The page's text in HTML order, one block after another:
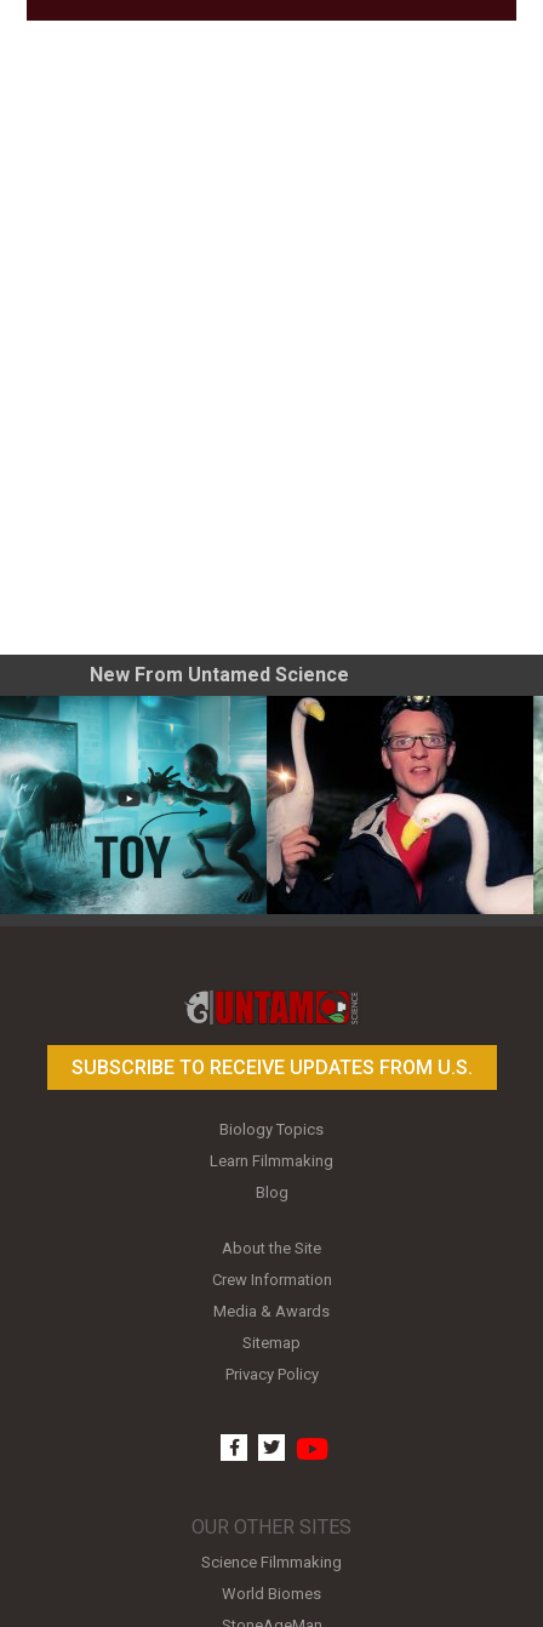
New From Untamed Science
SUBSCRIBE TO RECEIVE UPDATES FROM U.S.
Biology Topics
Learn Filmmaking
Blog
About the Site
Crew Information
Media & Awards
Sitemap
Privacy Policy
facebook
twitter
OUR OTHER SITES
Science Filmmaking
World Biomes